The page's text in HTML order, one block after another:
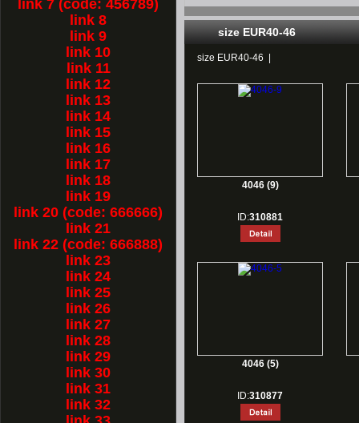
link 7 (code: 456789)
link 8
link 9
link 10
link 11
link 12
link 13
link 14
link 15
link 16
link 17
link 18
link 19
link 20 (code: 666666)
link 21
link 22 (code: 666888)
link 23
link 24
link 25
link 26
link 27
link 28
link 29
link 30
link 31
link 32
size EUR40-46
size EUR40-46
4046 (9)
ID:310881
4046 (5)
ID:310877